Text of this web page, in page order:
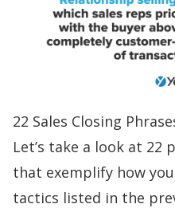
22 Sales Closing
Let’s take a look at 22
that exemplify how
tactics listed in the